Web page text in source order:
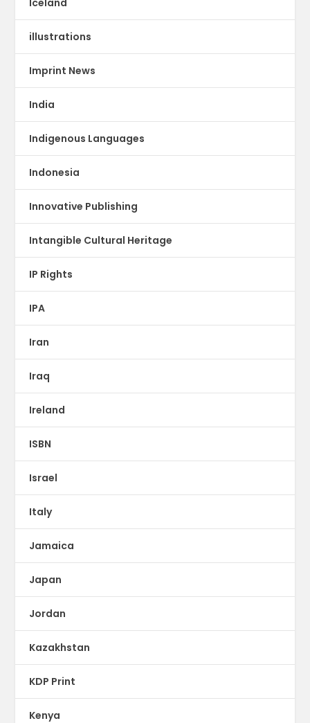
illustrations
Imprint News
India
Indigenous Languages
Indonesia
Innovative Publishing
Intangible Cultural Heritage
IP Rights
IPA
Iran
Iraq
Ireland
ISBN
Israel
Italy
Jamaica
Japan
Jordan
Kazakhstan
KDP Print
Kenya